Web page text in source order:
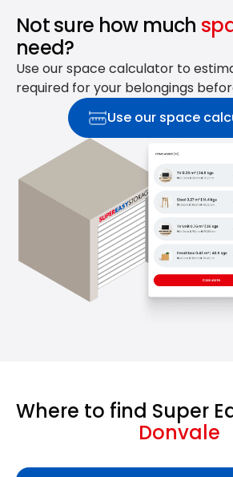
Not sure how much
need?
Use our space calculator to
required for your belongings
Use our space
Where to find Super
Donvale